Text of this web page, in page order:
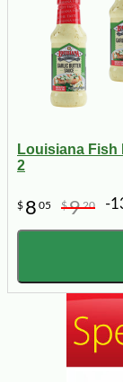
Louisiana Fish
2
$ 8 05 $920 -